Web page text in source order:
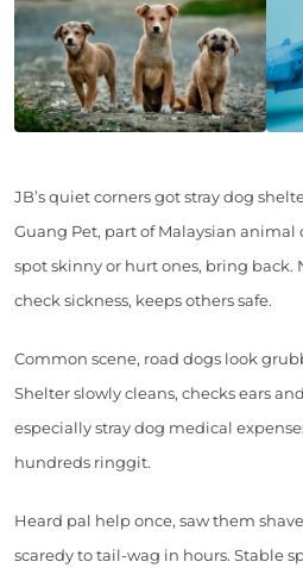
JB’s quiet corners got stray dog
Guang Pet, part of Malaysian animal
spot skinny or hurt ones, bring back.
check sickness, keeps others safe.
Common scene, road dogs look
Shelter slowly cleans, checks ears
especially stray dog medical
hundreds ringgit.
Heard pal help once, saw them
scaredy to tail-wag in hours. Stable